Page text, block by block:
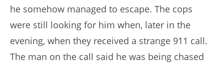
he somehow managed to escape. The cops
were still looking for him when, later in the
evening, when they received a strange 911 call.
The man on the call said he was being chased